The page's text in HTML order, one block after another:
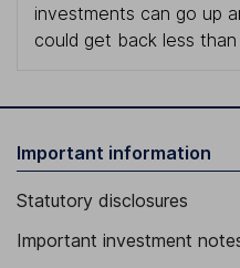
investments can go up
could get back less
Important information
Statutory disclosures
Important investment